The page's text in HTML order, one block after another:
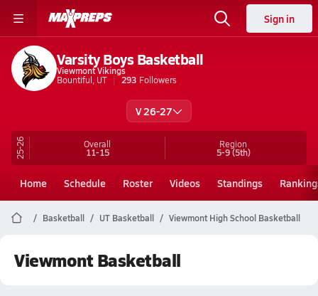
Sign in
Varsity Boys Basketball
Viewmont Vikings
Bountiful, UT
293 Followers
V 26-27
25-26 Overall
11-15
Region
5-9(5th)
Home Schedule Roster Videos Standings
Basketball UT Basketball Viewmont High School Basketball
Viewmont Basketball